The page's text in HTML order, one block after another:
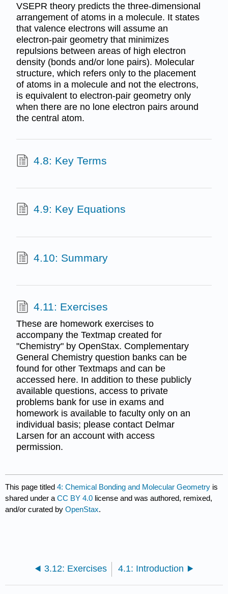
VSEPR theory predicts the three-dimensional
arrangement of atoms in a molecule. It states
that valence electrons will assume an
electron-pair geometry that minimizes
repulsions between areas of high electron
density (bonds and/or lone pairs). Molecular
structure, which refers only to the placement
of atoms in a molecule and not the electrons,
is equivalent to electron-pair geometry only
when there are no lone electron pairs around
the central atom.
4.8: Key Terms
4.9: Key Equations
4.10: Summary
4.11: Exercises
These are homework exercises to
accompany the Textmap created for
"Chemistry" by OpenStax. Complementary
General Chemistry question banks can be
found for other Textmaps and can be
accessed here. In addition to these publicly
available questions, access to private
problems bank for use in exams and
homework is available to faculty only on an
individual basis; please contact Delmar
Larsen for an account with access
permission.
This page titled4: Chemical Bonding and Molecular Geometry is
shared under aCC BY 4.0 license and was authored, remixed,
and/or curated byOpenStax.
3.12: Exercises 4.1: Introduction